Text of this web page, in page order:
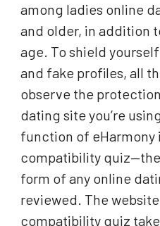
among ladies online
and older, in addition
age. To shield
and fake profiles, all
observe the
dating site you’re
function of eHarmony
compatibility
form of any online
reviewed. The
compatibility quiz